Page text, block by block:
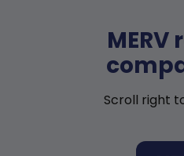
Scroll right